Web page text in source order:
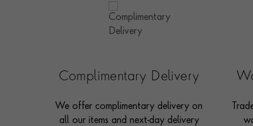
Complimentary Delivery
We offer complimentary delivery on
all our items and next-day delivery